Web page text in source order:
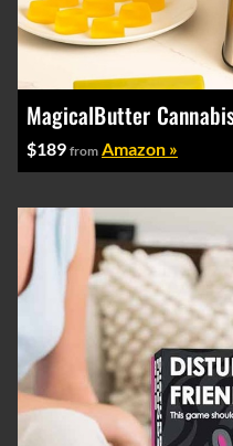
MagicalButter
$189 from Amazon »